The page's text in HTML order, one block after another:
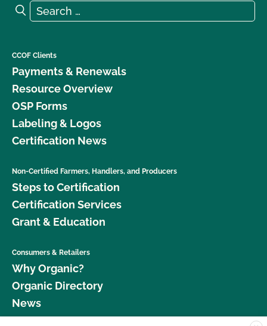
Search for:
Search
CCOF Clients
Payments & Renewals
Resource Overview
OSP Forms
Labeling & Logos
Certification News
Non-Certified Farmers, Handlers, and Producers
Steps to Certification
Certification Services
Grant & Education
Consumers & Retailers
Why Organic?
Organic Directory
News